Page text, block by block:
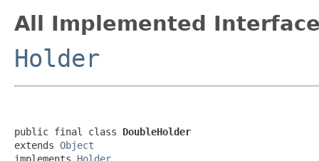
All Implemented
Holder
public final class DoubleHolder
extends Object
implements Holder